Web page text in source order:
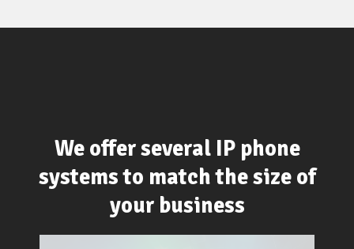
We offer several IP phone
systems to match the size of
your business